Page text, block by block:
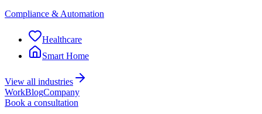
Compliance & Automation
Healthcare
Smart Home
View all industries
WorkBlogCompany
Book a consultation